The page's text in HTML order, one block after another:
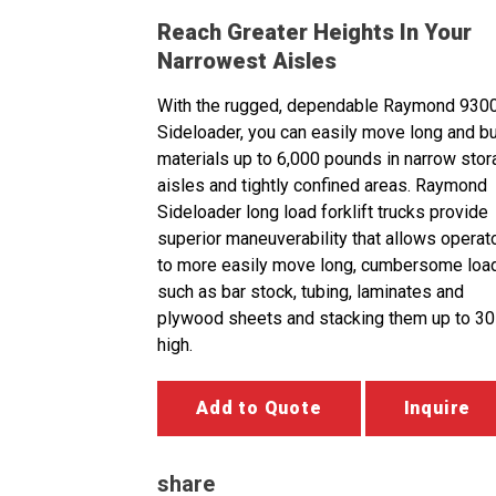
Reach Greater Heights In Your
Narrowest Aisles
With the rugged, dependable Raymond
Sideloader, you can easily move long and
materials up to 6,000 pounds in narrow
aisles and tightly confined areas. Raymond
Sideloader long load forklift trucks provide
superior maneuverability that allows
to more easily move long, cumbersome
such as bar stock, tubing, laminates and
plywood sheets and stacking them up to
high.
Add to Quote Inquire
share